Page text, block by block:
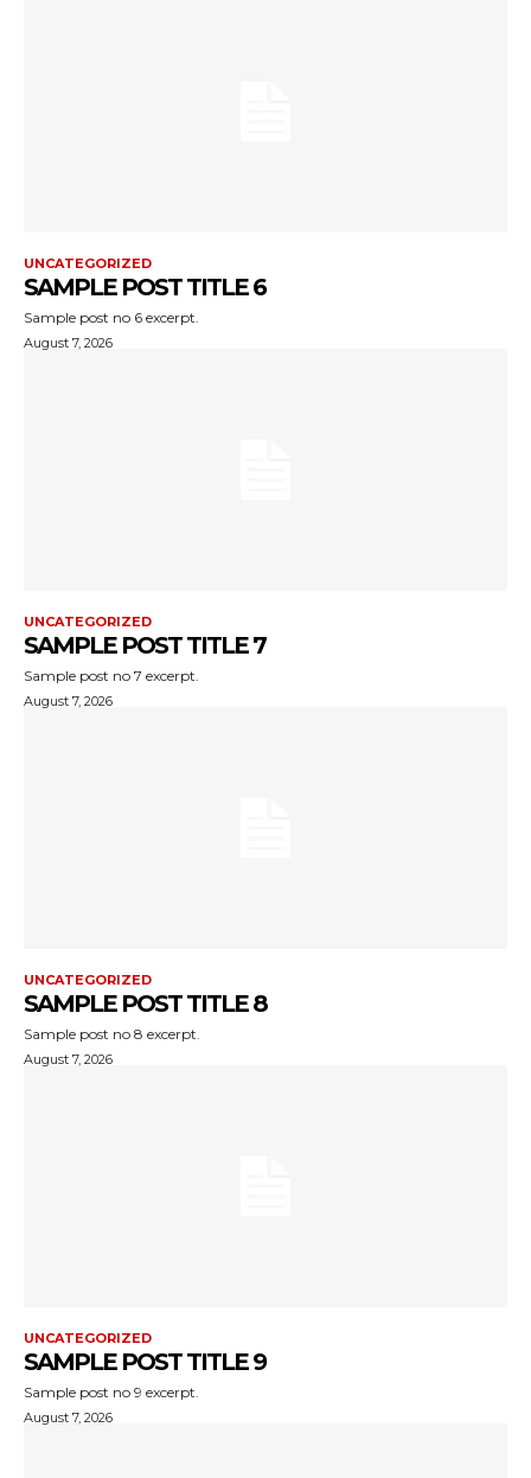
UNCATEGORIZED
SAMPLE POST TITLE 6
Sample post no 6 excerpt.
August 7, 2026
UNCATEGORIZED
SAMPLE POST TITLE 7
Sample post no 7 excerpt.
August 7, 2026
UNCATEGORIZED
SAMPLE POST TITLE 8
Sample post no 8 excerpt.
August 7, 2026
UNCATEGORIZED
SAMPLE POST TITLE 9
Sample post no 9 excerpt.
August 7, 2026